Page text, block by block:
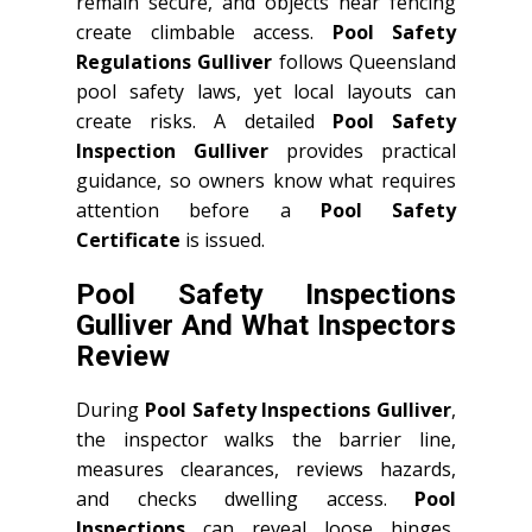
create climbable access. Pool Safety
Regulations Gulliver follows Queensland
pool safety laws, yet local layouts can
create risks. A detailed Pool Safety
Inspection Gulliver provides practical
guidance, so owners know what requires
attention before a Pool Safety
Certificate is issued.
Pool Safety Inspections
Gulliver And What Inspectors
Review
During Pool Safety Inspections Gulliver,
the inspector walks the barrier line,
measures clearances, reviews hazards,
and checks dwelling access. Pool